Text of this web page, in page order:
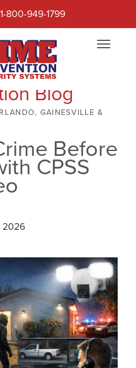
800-949-1799
Toggle
Blog
GAINESVILLE &
Before
CPSS
2026